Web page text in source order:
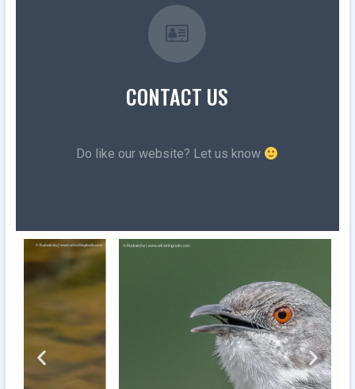
CONTACT US
Do like our website? Let us know